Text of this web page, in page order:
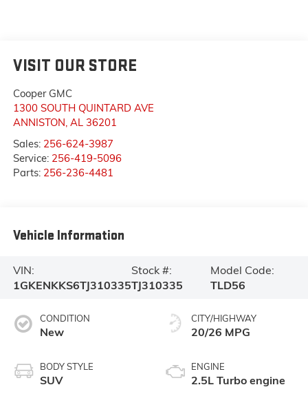
VISIT OUR STORE
Cooper GMC
1300 SOUTH QUINTARD AVE
ANNISTON, AL 36201
Sales: 256-624-3987
Service: 256-419-5096
Parts: 256-236-4481
Vehicle Information
VIN:
1GKENKKS6TJ310335
Stock #:
TJ310335
Model Code:
TLD56
CONDITION
New
BODY STYLE
SUV
CITY/HIGHWAY
20/26 MPG
ENGINE
2.5L Turbo engine